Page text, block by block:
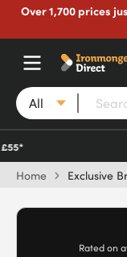
Over 1,700 prices
All
Home Exclusive
Rated on